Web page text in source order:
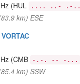
(HUL .... ..- .-..
km) ESE
(CMB -.-. -- -...
km) SSW